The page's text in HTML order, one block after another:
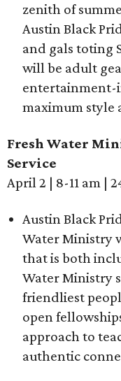
zenith of
Austin Black
and gals toting
will be adult
entertainment-
maximum style
Fresh Water
Service
April 2 | 8-11 am |
Austin Black
Water Ministry
that is both
Water Ministry
friendliest
open
approach to
authentic